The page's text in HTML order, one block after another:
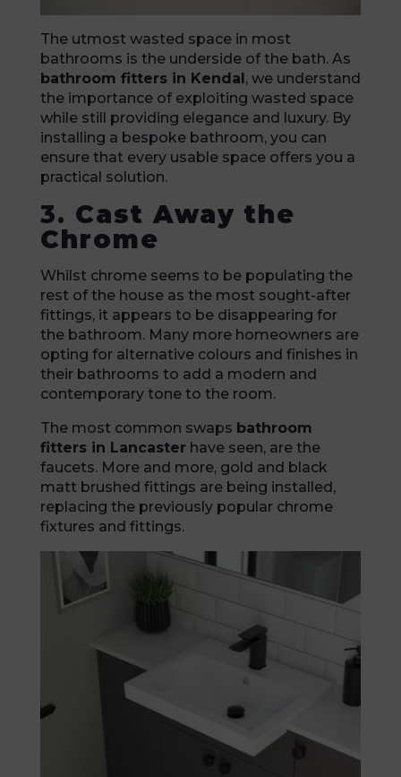
The utmost wasted space in most
bathrooms is the underside of the bath. As
bathroom fitters in Kendal, we understand
the importance of exploiting wasted space
while still providing elegance and luxury. By
installing a bespoke bathroom, you can
ensure that every usable space offers you a
practical solution.
3. Cast Away the
Chrome
Whilst chrome seems to be populating the
rest of the house as the most sought-after
fittings, it appears to be disappearing for
the bathroom. Many more homeowners are
opting for alternative colours and finishes in
their bathrooms to add a modern and
contemporary tone to the room.
The most common swaps bathroom
fitters in Lancasterhave seen, are the
faucets. More and more, gold and black
matt brushed fittings are being installed,
replacing the previously popular chrome
fixtures and fittings.